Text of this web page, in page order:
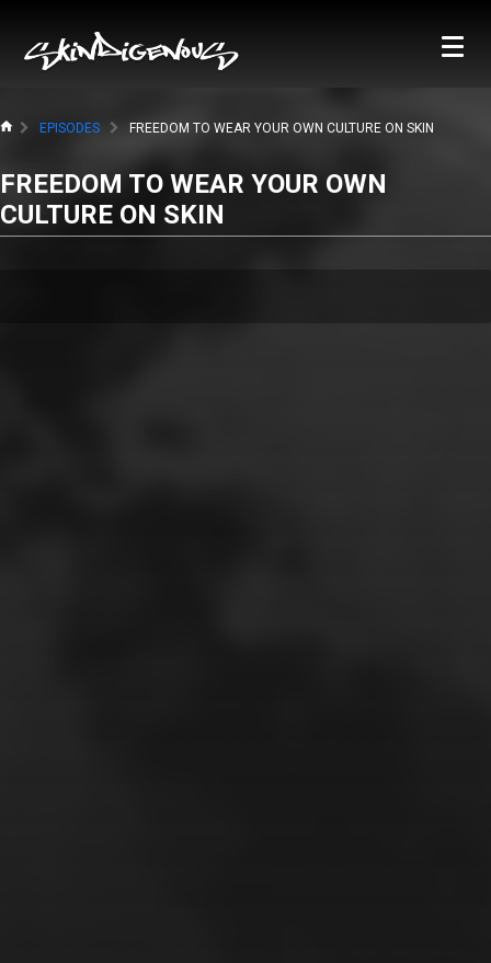
EPISODES FREEDOM TO WEAR YOUR OWN CULTURE ON SKIN
FREEDOM TO WEAR YOUR OWN
CULTURE ON SKIN